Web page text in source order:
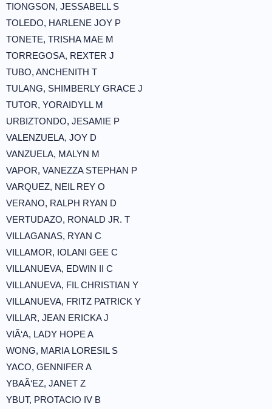
TIONGSON, JESSABELL S
TOLEDO, HARLENE JOY P
TONETE, TRISHA MAE M
TORREGOSA, REXTER J
TUBO, ANCHENITH T
TULANG, SHIMBERLY GRACE J
TUTOR, YORAIDYLL M
URBIZTONDO, JESAMIE P
VALENZUELA, JOY D
VANZUELA, MALYN M
VAPOR, VANEZZA STEPHAN P
VARQUEZ, NEIL REY O
VERANO, RALPH RYAN D
VERTUDAZO, RONALD JR. T
VILLAGANAS, RYAN C
VILLAMOR, IOLANI GEE C
VILLANUEVA, EDWIN II C
VILLANUEVA, FIL CHRISTIAN Y
VILLANUEVA, FRITZ PATRICK Y
VILLAR, JEAN ERICKA J
VIÃ‘A, LADY HOPE A
WONG, MARIA LORESIL S
YACO, GENNIFER A
YBAÃ‘EZ, JANET Z
YBUT, PROTACIO IV B